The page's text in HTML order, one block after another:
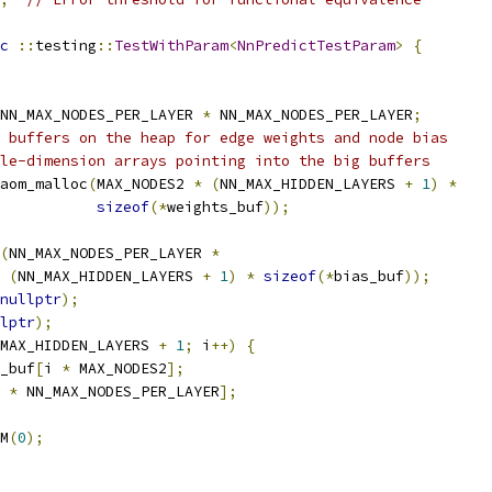
:: testing :: TestWithParam<NnPredictTestParam> {
* NN_MAX_NODES_PER_LAYER;
on the heap for edge weights and node bias
dimension arrays pointing into the big buffers
aom_malloc(MAX_NODES2 * (NN_MAX_HIDDEN_LAYERS + 1)
*
sizeof(*weights_buf));
(NN_MAX_NODES_PER_LAYER *
(NN_MAX_HIDDEN_LAYERS + 1) * sizeof(*bias_buf));
nullptr);
);
+ 1; i ++)
{
[i * MAX_NODES2];
* NN_MAX_NODES_PER_LAYER];
(0);